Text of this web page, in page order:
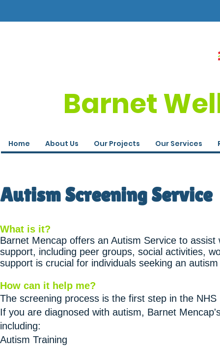
Barnet
Home About Us Our Projects Our Services
Autism Screening Service
What is it?
Barnet Mencap offers an Autism Service to
support, including peer groups, social activities,
support is crucial for individuals seeking an
How can it help me?
The screening process is the first step in the
If you are diagnosed with autism, Barnet
including:
Autism Training